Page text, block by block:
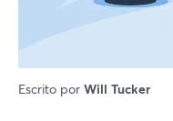
Escrito por Will Tucker